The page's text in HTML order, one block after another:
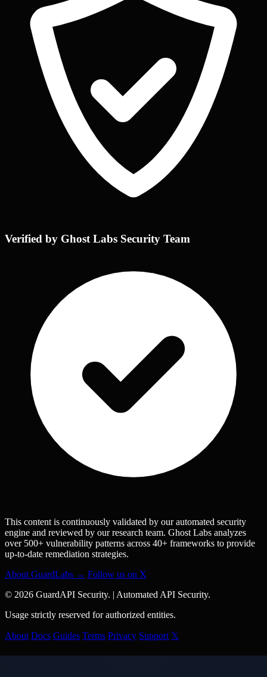
Verified by Ghost Labs Security Team
This content is continuously validated by our automated security
engine and reviewed by our research team. Ghost Labs analyzes
over 500+ vulnerability patterns across 40+ frameworks to provide
up-to-date remediation strategies.
About GuardLabs → Follow us on X
© 2026 GuardAPI Security.
Automated API Security.
Usage strictly reserved for authorized entities.
About Docs Guides Terms Privacy Support 𝕏